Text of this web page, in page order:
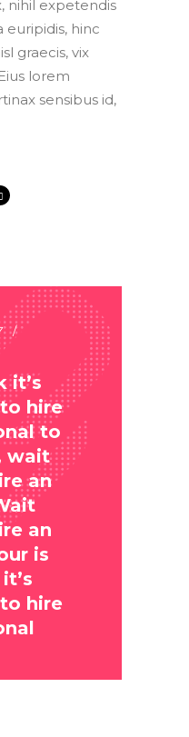
nihil expetendis
euripidis, hinc
graecis, vix
lorem
sensibus id,
it’s
hire
to
wait
an
an
is
hire